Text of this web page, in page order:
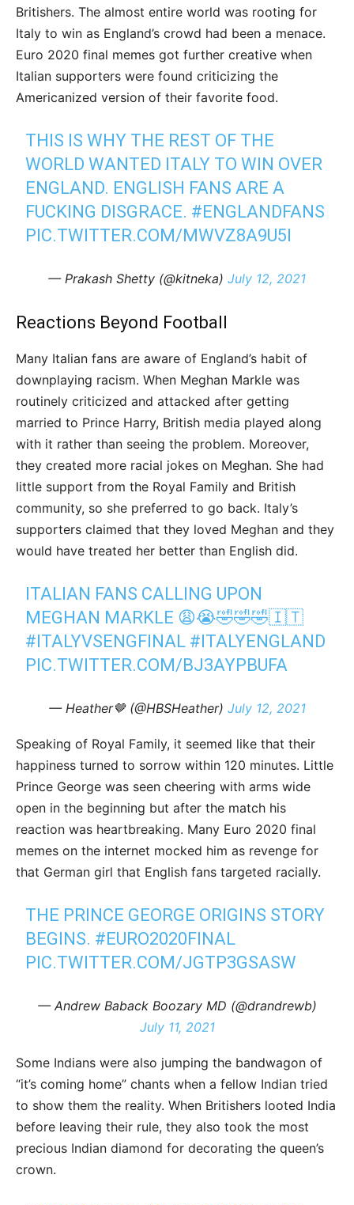
Britishers. The almost entire world was rooting for
Italy to win as England’s crowd had been a menace.
Euro 2020 final memes got further creative when
Italian supporters were found criticizing the
Americanized version of their favorite food.
THIS IS WHY THE REST OF THE
WORLD WANTED ITALY TO WIN OVER
ENGLAND. ENGLISH FANS ARE A
FUCKING DISGRACE. #ENGLANDFANS
PIC.TWITTER.COM/MWVZ8A9U5I
— Prakash Shetty (@kitneka) July 12, 2021
Reactions Beyond Football
Many Italian fans are aware of England’s habit of
downplaying racism. When Meghan Markle was
routinely criticized and attacked after getting
married to Prince Harry, British media played along
with it rather than seeing the problem. Moreover,
they created more racial jokes on Meghan. She had
little support from the Royal Family and British
community, so she preferred to go back. Italy’s
supporters claimed that they loved Meghan and they
would have treated her better than English did.
ITALIAN FANS CALLING UPON
MEGHAN MARKLE 😩😭🤣🤣🤣🇮🇹
#ITALYVSENGFINAL #ITALYENGLAND
PIC.TWITTER.COM/BJ3AYPBUFA
— Heather🤎 (@HBSHeather) July 12, 2021
Speaking of Royal Family, it seemed like that their
happiness turned to sorrow within 120 minutes. Little
Prince George was seen cheering with arms wide
open in the beginning but after the match his
reaction was heartbreaking. Many Euro 2020 final
memes on the internet mocked him as revenge for
that German girl that English fans targeted racially.
THE PRINCE GEORGE ORIGINS STORY
BEGINS. #EURO2020FINAL
PIC.TWITTER.COM/JGTP3GSASW
— Andrew Baback Boozary MD (@drandrewb)
July 11, 2021
Some Indians were also jumping the bandwagon of
“it’s coming home” chants when a fellow Indian tried
to show them the reality. When Britishers looted India
before leaving their rule, they also took the most
precious Indian diamond for decorating the queen’s
crown.